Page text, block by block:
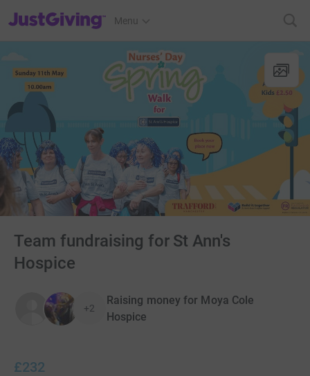
JustGiving’s homepage
Menu
Team fundraising for St Ann's
Hospice
+2
Raising money for Moya Cole
Hospice
£232